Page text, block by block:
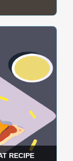
RECIPE